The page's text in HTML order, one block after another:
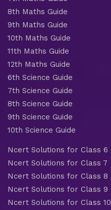
8th Maths Guide
9th Maths Guide
10th Maths Guide
11th Maths Guide
12th Maths Guide
6th Science Guide
7th Science Guide
8th Science Guide
9th Science Guide
10th Science Guide
Ncert Solutions for Class 6
Ncert Solutions for Class 7
Ncert Solutions for Class 8
Ncert Solutions for Class 9
Ncert Solutions for Class 10